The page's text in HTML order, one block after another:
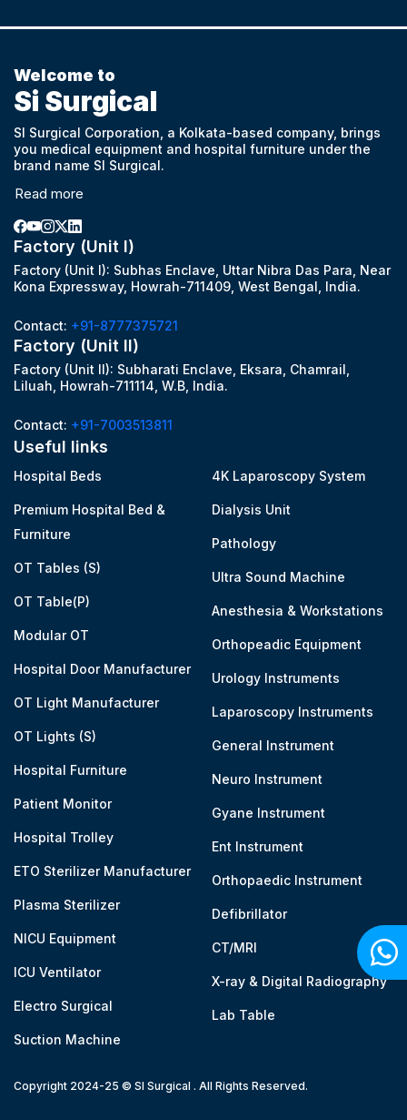
Welcome to
Si Surgical
SI Surgical Corporation, a Kolkata-based company, brings
you medical equipment and hospital furniture under the
brand name SI Surgical.
Read more
Factory (Unit I)
Factory (Unit I): Subhas Enclave, Uttar Nibra Das Para, Near
Kona Expressway, Howrah-711409, West Bengal, India.
Contact: +91-8777375721
Factory (Unit II)
Factory (Unit II): Subharati Enclave, Eksara, Chamrail,
Liluah, Howrah-711114, W.B, India.
Contact: +91-7003513811
Useful links
Hospital Beds
Premium Hospital Bed &
Furniture
OT Tables (S)
OT Table(P)
Modular OT
Hospital Door Manufacturer
OT Light Manufacturer
OT Lights (S)
Hospital Furniture
Patient Monitor
Hospital Trolley
ETO Sterilizer Manufacturer
Plasma Sterilizer
NICU Equipment
ICU Ventilator
Electro Surgical
Suction Machine
4K Laparoscopy System
Dialysis Unit
Pathology
Ultra Sound Machine
Anesthesia & Workstations
Orthopeadic Equipment
Urology Instruments
Laparoscopy Instruments
General Instrument
Neuro Instrument
Gyane Instrument
Ent Instrument
Orthopaedic Instrument
Defibrillator
CT/MRI
X-ray & Digital Radiography
Lab Table
Copyright 2024-25 © SI Surgical . All Rights Reserved.